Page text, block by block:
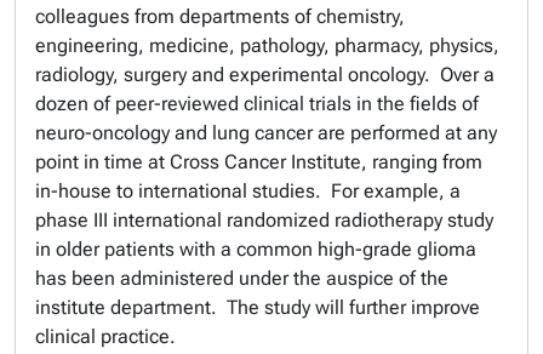
colleagues from departments of chemistry,
engineering, medicine, pathology, pharmacy, physics,
radiology, surgery and experimental oncology. Over a
dozen of peer-reviewed clinical trials in the fields of
neuro-oncology and lung cancer are performed at any
point in time at Cross Cancer Institute, ranging from
in-house to international studies. For example, a
phase III international randomized radiotherapy study
in older patients with a common high-grade glioma
has been administered under the auspice of the
institute department. The study will further improve
clinical practice.